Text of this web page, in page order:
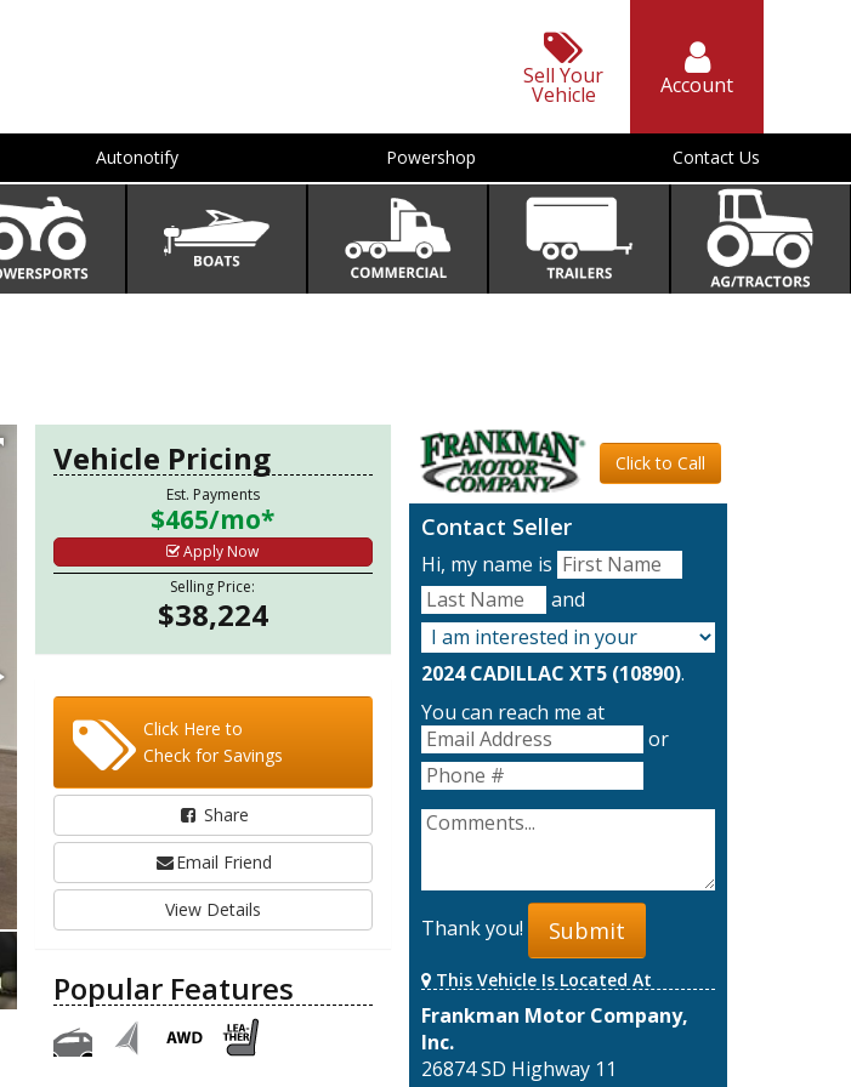
Sell Your
Vehicle Account
Autonotify Powershop Contact Us
Vehicle Pricing
Est. Payments
$465/mo*
Apply Now
Selling Price:
$38,224
Click Here to
Check for Savings
Share
Email Friend
View Details
Popular Features
Click to Call
Contact Seller
Hi, my name is
and
2024 CADILLAC XT5 (10890).
You can reach me at
or
Thank you! Submit
This Vehicle Is Located At
Frankman Motor Company,
Inc.
26874 SD Highway 11